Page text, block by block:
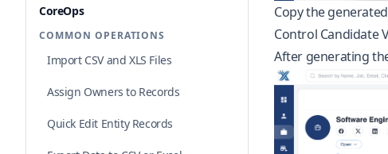
CoreOps
COMMON OPERATIONS
Import CSV and XLS Files
Assign Owners to Records
Quick Edit Entity Records
Copy the
Control Candidate
After generating